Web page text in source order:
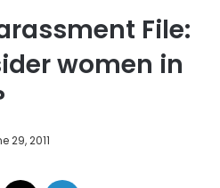
File:
women in
29, 2011
Facebook